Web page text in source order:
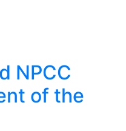
NPCC
of the